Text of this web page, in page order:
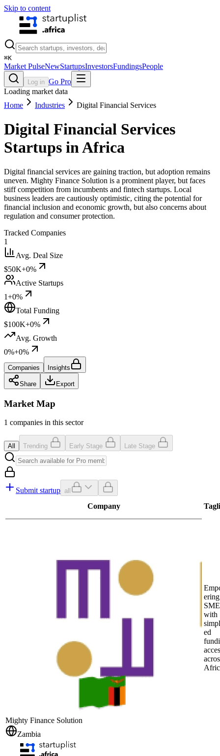
Skip to content
⌘K
Market PulseNewStartupsInvestorsFundingsPeople
Log in Go Pro
Loading market data
Home
Industries Digital Financial Services
Digital Financial Services
Startups in Africa
Digital financial services are gaining traction, but adoption remains
uneven. Mighty Finance Solution is a prominent player, but faces
stiff competition from incumbents and fintech startups. Local
business leaders are cautiously optimistic, citing the potential for
financial inclusion and economic growth, but also concerns about
regulation and consumer protection.
Tracked Companies
1
Avg. Deal Size
$50K+0%
Active Startups
1+0%
Total Funding
$100K+0%
Avg. Growth
0%+0%
Companies Insights
Share Export
Market Map
1 companies in this sector
All Trending Early Stage Late Stage
Submit startup all
Company
Mighty Finance Solution
Zambia
ering
with
ed